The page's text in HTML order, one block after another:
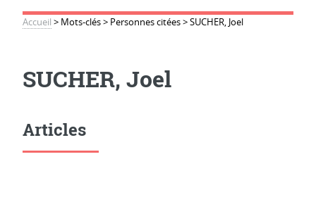
Accueil > Mots-clés> Personnes citées>SUCHER, Joel
SUCHER, Joel
Articles